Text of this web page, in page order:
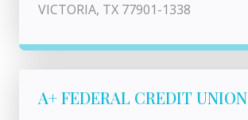
VICTORIA, TX 77901-1338
A+ FEDERAL CREDIT UNION